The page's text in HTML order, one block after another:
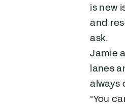
is new
and
ask.
Jamie
lanes
always
"You